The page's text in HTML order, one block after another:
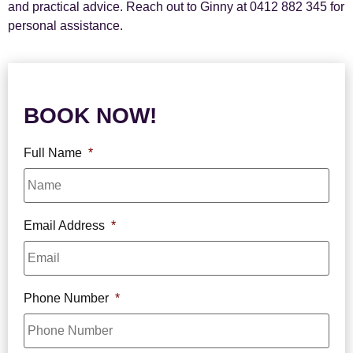
and practical advice. Reach out to Ginny at 0412 882 345 for
personal assistance.
BOOK NOW!
Full Name *
Email Address *
Phone Number *